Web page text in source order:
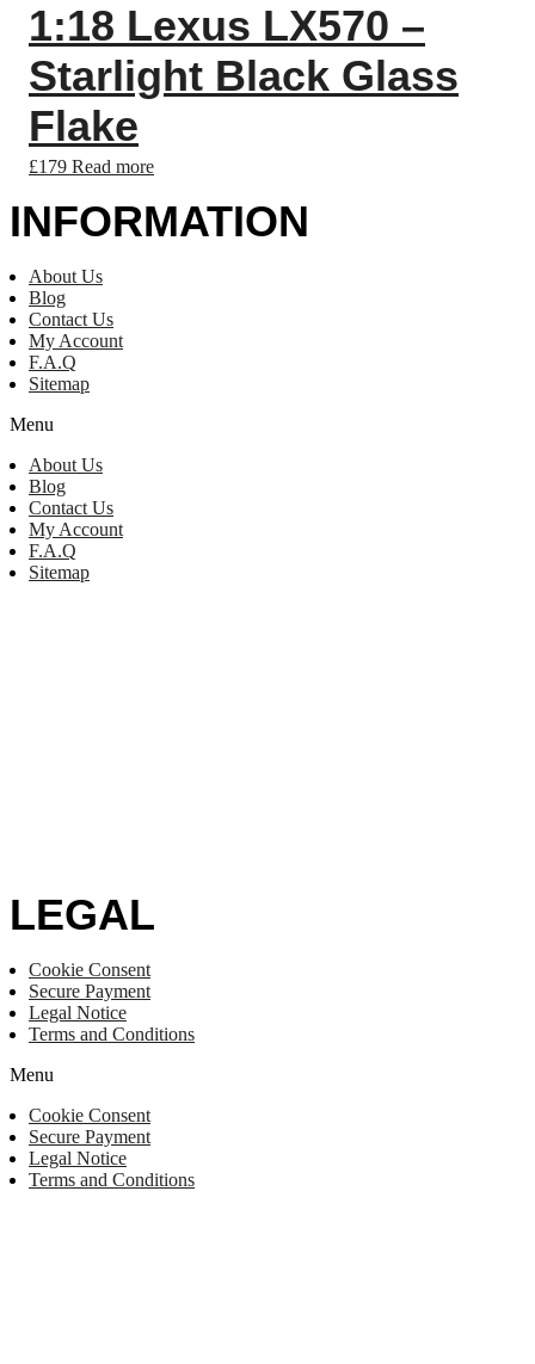
1:18 Lexus LX570 –
Starlight Black Glass
Flake
£179 Read more
INFORMATION
About Us
Blog
Contact Us
My Account
F.A.Q
Sitemap
Menu
About Us
Blog
Contact Us
My Account
F.A.Q
Sitemap
LEGAL
Cookie Consent
Secure Payment
Legal Notice
Terms and Conditions
Menu
Cookie Consent
Secure Payment
Legal Notice
Terms and Conditions